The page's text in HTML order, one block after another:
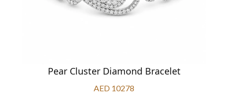
Pear Cluster Diamond Bracelet
AED 10278